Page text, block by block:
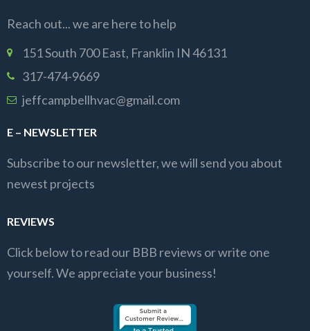
Reach out... we are here to help
151 South 700 East, Franklin IN 46131
317-474-9669
jeffcampbellhvac@gmail.com
E – NEWSLETTER
Subscribe to our newsletter, we will send you about
newest projects
REVIEWS
Click below to read our BBB reviews or write one
yourself. We appreciate your business!